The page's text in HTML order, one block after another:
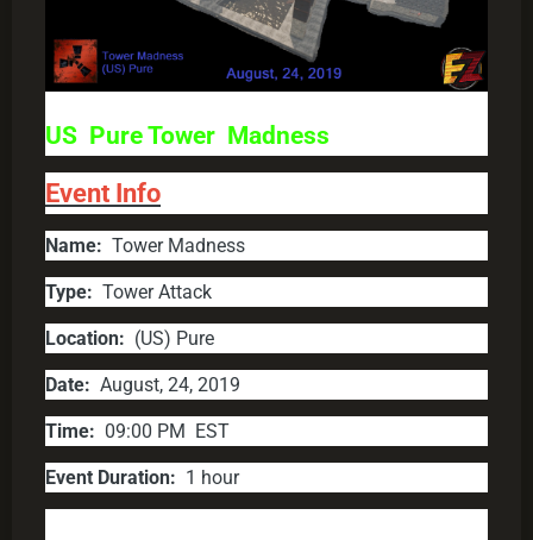
US Pure Tower Madness
Event Info
Name: Tower Madness
Type: Tower Attack
Location: (US) Pure
Date: August, 24, 2019
Time: 09:00 PM EST
Event Duration: 1 hour